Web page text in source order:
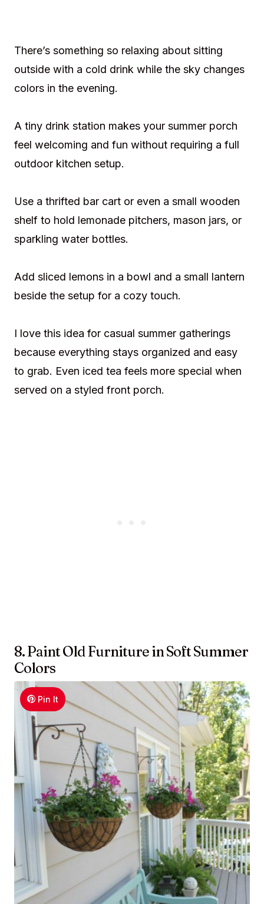
There’s something so relaxing about sitting
outside with a cold drink while the sky changes
colors in the evening.
A tiny drink station makes your summer porch
feel welcoming and fun without requiring a full
outdoor kitchen setup.
Use a thrifted bar cart or even a small wooden
shelf to hold lemonade pitchers, mason jars, or
sparkling water bottles.
Add sliced lemons in a bowl and a small lantern
beside the setup for a cozy touch.
I love this idea for casual summer gatherings
because everything stays organized and easy
to grab. Even iced tea feels more special when
served on a styled front porch.
8. Paint Old Furniture in Soft Summer
Colors
Pin It